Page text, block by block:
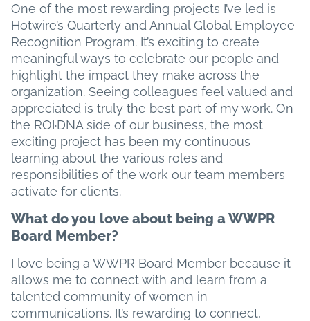
One of the most rewarding projects I’ve led is
Hotwire’s Quarterly and Annual Global Employee
Recognition Program. It’s exciting to create
meaningful ways to celebrate our people and
highlight the impact they make across the
organization. Seeing colleagues feel valued and
appreciated is truly the best part of my work. On
the ROI·DNA side of our business, the most
exciting project has been my continuous
learning about the various roles and
responsibilities of the work our team members
activate for clients.
What do you love about being a WWPR
Board Member?
I love being a WWPR Board Member because it
allows me to connect with and learn from a
talented community of women in
communications. It’s rewarding to connect,